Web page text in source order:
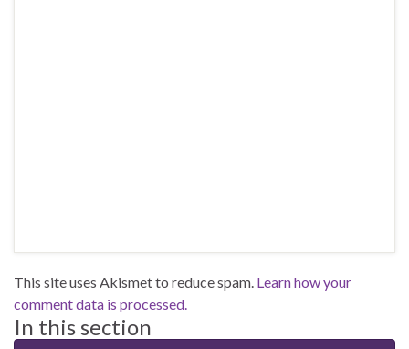
This site uses Akismet to reduce spam. Learn how your
comment data is processed.
In this section